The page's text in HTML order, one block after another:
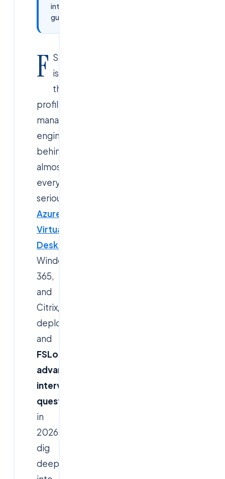
interview
guides
F SLogix
is
the
profile
management
engine
behind
almost
every
serious
Azure
Virtual
Desktop
Windows
365,
and
Citrix/Horizon
deployment,
and
FSLogix
advanced
interview
questions
in
2026
dig
deep